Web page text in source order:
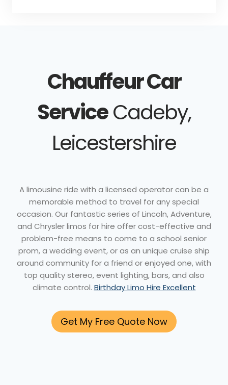
Chauffeur Car
ServiceCadeby,
Leicestershire
A limousine ride with a licensed operator can be a
memorable method to travel for any special
occasion. Our fantastic series of Lincoln, Adventure,
and Chrysler limos for hire offer cost-effective and
problem-free means to come to a school senior
prom, a wedding event, or as an unique cruise ship
around community for a friend or enjoyed one, with
top quality stereo, event lighting, bars, and also
climate control. Birthday Limo Hire Excellent
Get My Free Quote Now